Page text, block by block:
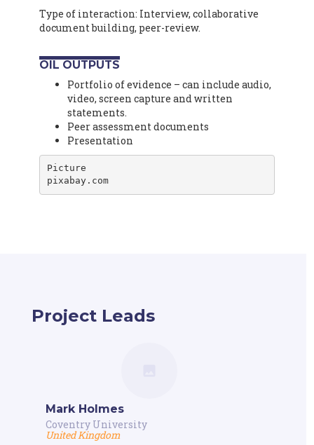
Type of interaction: Interview, collaborative
document building, peer-review.
OIL OUTPUTS
Portfolio of evidence – can include audio,
video, screen capture and written
statements.
Peer assessment documents
Presentation
Picture
pixabay.com
Project Leads
Mark Holmes
Coventry University
United Kingdom